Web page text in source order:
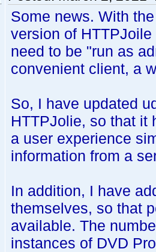
Some news. With
version of
need to be "run as
convenient client, a
So, I have updated
HTTPJolie, so that it
a user experience
information from a
In addition, I have
themselves, so that
available. The
instances of DVD